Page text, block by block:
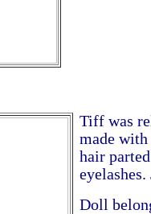
Tiff was
made
hair
Doll